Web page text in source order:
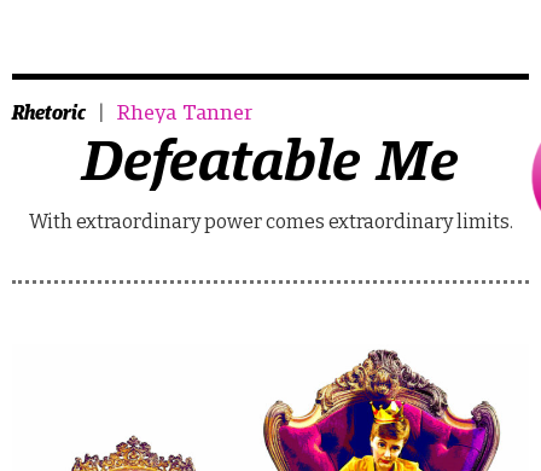
Rhetoric Rheya Tanner
Defeatable Me
With extraordinary power comes extraordinary limits.